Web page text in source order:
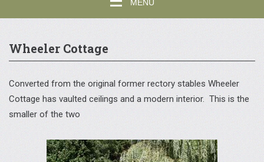
MENU
Wheeler Cottage
Converted from the original former rectory stables Wheeler
Cottage has vaulted ceilings and a modern interior. This is the
smaller of the two